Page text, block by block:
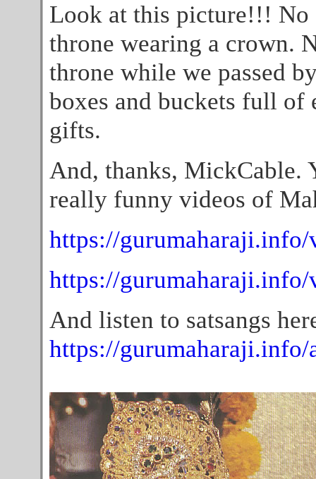
Look at this picture!!! No
throne wearing a crown.
throne while we passed
boxes and buckets full of
gifts.
And, thanks, MickCable.
really funny videos of
https://gurumaharaji.info/
https://
And listen to satsangs
https://gurumaharaji.info/